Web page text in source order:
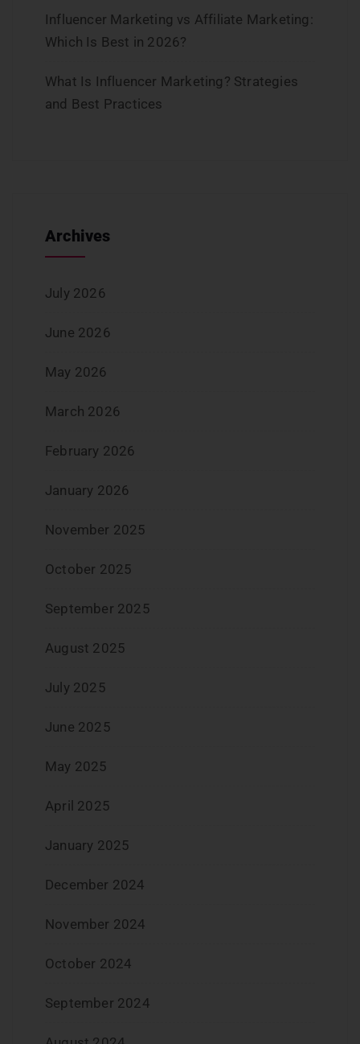
Influencer Marketing vs Affiliate Marketing:
Which Is Best in 2026?
What Is Influencer Marketing? Strategies
and Best Practices
Archives
July 2026
June 2026
May 2026
March 2026
February 2026
January 2026
November 2025
October 2025
September 2025
August 2025
July 2025
June 2025
May 2025
April 2025
January 2025
December 2024
November 2024
October 2024
September 2024